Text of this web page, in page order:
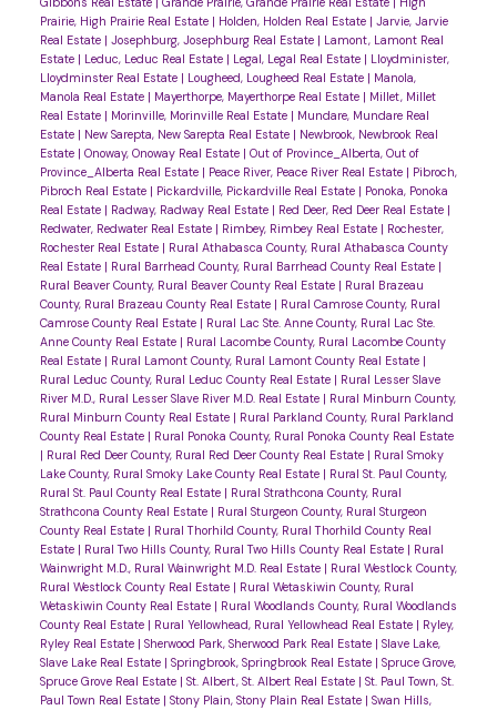
Prairie, High Prairie Real Estate | Holden, Holden Real Estate | Jarvie, Jarvie
Real Estate | Josephburg, Josephburg Real Estate | Lamont, Lamont Real
Estate | Leduc, Leduc Real Estate | Legal, Legal Real Estate | Lloydminister,
Lloydminster Real Estate | Lougheed, Lougheed Real Estate | Manola,
Manola Real Estate | Mayerthorpe, Mayerthorpe Real Estate | Millet, Millet
Real Estate | Morinville, Morinville Real Estate | Mundare, Mundare Real
Estate | New Sarepta, New Sarepta Real Estate | Newbrook, Newbrook Real
Estate | Onoway, Onoway Real Estate | Out of Province_Alberta, Out of
Province_Alberta Real Estate | Peace River, Peace River Real Estate | Pibroch,
Pibroch Real Estate | Pickardville, Pickardville Real Estate | Ponoka, Ponoka
Real Estate | Radway, Radway Real Estate | Red Deer, Red Deer Real Estate |
Redwater, Redwater Real Estate | Rimbey, Rimbey Real Estate | Rochester,
Rochester Real Estate | Rural Athabasca County, Rural Athabasca County
Real Estate | Rural Barrhead County, Rural Barrhead County Real Estate |
Rural Beaver County, Rural Beaver County Real Estate | Rural Brazeau
County, Rural Brazeau County Real Estate | Rural Camrose County, Rural
Camrose County Real Estate | Rural Lac Ste. Anne County, Rural Lac Ste.
Anne County Real Estate | Rural Lacombe County, Rural Lacombe County
Real Estate | Rural Lamont County, Rural Lamont County Real Estate |
Rural Leduc County, Rural Leduc County Real Estate | Rural Lesser Slave
River M.D., Rural Lesser Slave River M.D. Real Estate | Rural Minburn County,
Rural Minburn County Real Estate | Rural Parkland County, Rural Parkland
County Real Estate | Rural Ponoka County, Rural Ponoka County Real Estate
| Rural Red Deer County, Rural Red Deer County Real Estate | Rural Smoky
Lake County, Rural Smoky Lake County Real Estate | Rural St. Paul County,
Rural St. Paul County Real Estate | Rural Strathcona County, Rural
Strathcona County Real Estate | Rural Sturgeon County, Rural Sturgeon
County Real Estate | Rural Thorhild County, Rural Thorhild County Real
Estate | Rural Two Hills County, Rural Two Hills County Real Estate | Rural
Wainwright M.D., Rural Wainwright M.D. Real Estate | Rural Westlock County,
Rural Westlock County Real Estate | Rural Wetaskiwin County, Rural
Wetaskiwin County Real Estate | Rural Woodlands County, Rural Woodlands
County Real Estate | Rural Yellowhead, Rural Yellowhead Real Estate | Ryley,
Ryley Real Estate | Sherwood Park, Sherwood Park Real Estate | Slave Lake,
Slave Lake Real Estate | Springbrook, Springbrook Real Estate | Spruce Grove,
Spruce Grove Real Estate | St. Albert, St. Albert Real Estate | St. Paul Town, St.
Paul Town Real Estate | Stony Plain, Stony Plain Real Estate | Swan Hills,